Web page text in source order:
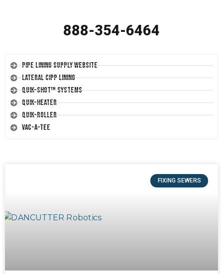
888-354-6464
Pipe Lining Supply Website
Lateral CIPP Lining
Quik-Shot™ Systems
Quik-Heater
Quik-Roller
Vac-A-Tee
FIXING SEWERS